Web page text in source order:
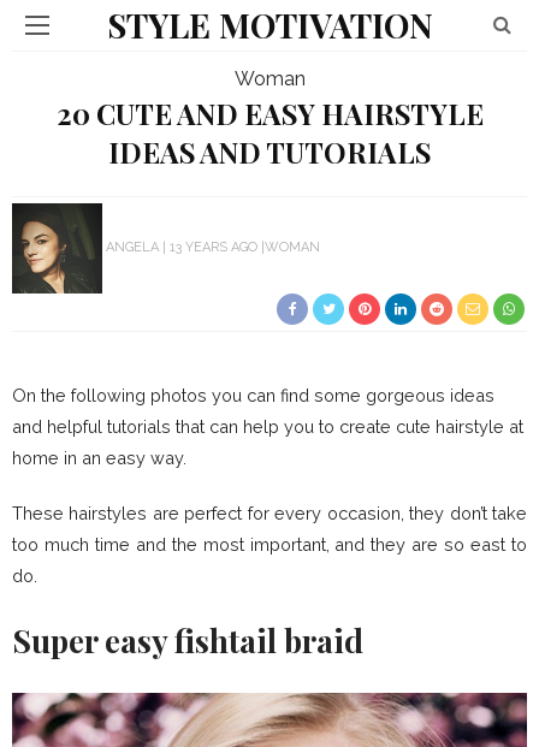
STYLE MOTIVATION
Woman
20 CUTE AND EASY HAIRSTYLE
IDEAS AND TUTORIALS
ANGELA 13 YEARS AGO WOMAN
On the following photos you can find some gorgeous ideas
and helpful tutorials that can help you to create cute hairstyle at
home in an easy way.
These hairstyles are perfect for every occasion, they don’t take
too much time and the most important, and they are so east to
do.
Super easy fishtail braid